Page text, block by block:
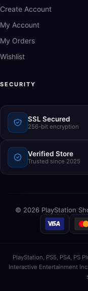
Create Account
My Account
My Orders
Wishlist
SECURITY
SSL Secured
256-bit encryption
Verified Store
Trusted since 2025
© 2026 PlayStation
PlayStation, PS5, PS4, PS
Interactive Entertainment